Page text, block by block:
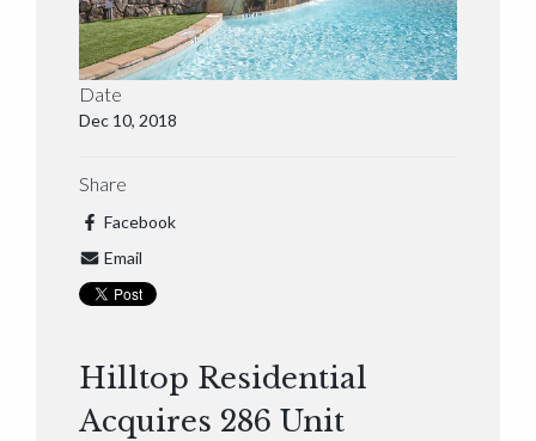
Date
Dec 10, 2018
Share
Facebook
Email
Hilltop Residential
Acquires 286 Unit